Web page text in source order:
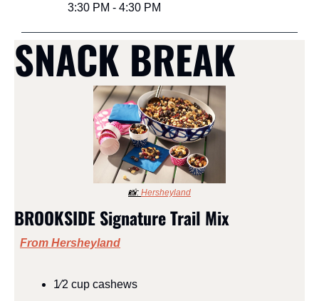
3:30 PM - 4:30 PM
SNACK BREAK
📸: Hersheyland
BROOKSIDE Signature Trail Mix
From Hersheyland
1⁄2 cup cashews